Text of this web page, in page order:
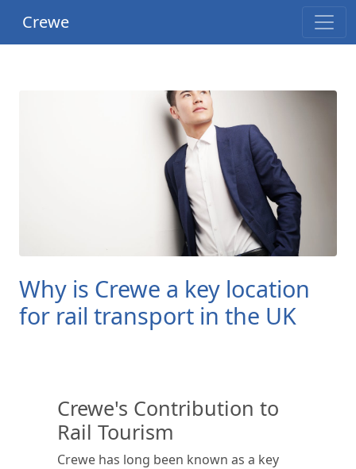
Crewe
Why is Crewe a key location
for rail transport in the UK
Crewe's Contribution to
Rail Tourism
Crewe has long been known as a key